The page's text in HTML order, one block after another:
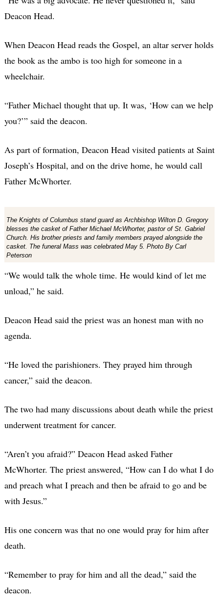
Deacon Head.
When Deacon Head reads the Gospel, an altar server holds
the book as the ambo is too high for someone in a
wheelchair.
“Father Michael thought that up. It was, ‘How can we help
you?’” said the deacon.
As part of formation, Deacon Head visited patients at Saint
Joseph’s Hospital, and on the drive home, he would call
Father McWhorter.
The Knights of Columbus stand guard as Archbishop Wilton D. Gregory
blesses the casket of Father Michael McWhorter, pastor of St. Gabriel
Church. His brother priests and family members prayed alongside the
casket. The funeral Mass was celebrated May 5. Photo By Carl
Peterson
“We would talk the whole time. He would kind of let me
unload,” he said.
Deacon Head said the priest was an honest man with no
agenda.
“He loved the parishioners. They prayed him through
cancer,” said the deacon.
The two had many discussions about death while the priest
underwent treatment for cancer.
“Aren’t you afraid?” Deacon Head asked Father
McWhorter. The priest answered, “How can I do what I do
and preach what I preach and then be afraid to go and be
with Jesus.”
His one concern was that no one would pray for him after
death.
“Remember to pray for him and all the dead,” said the
deacon.